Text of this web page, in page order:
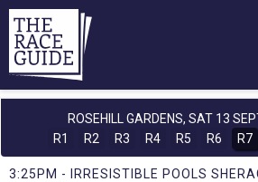
ROSEHILL GARDENS, SAT 13
R1
R2 R3 R4 R5 R6 R7
3:25PM - IRRESISTIBLE POOLS